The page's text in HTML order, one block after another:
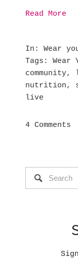
Read More
In Wear
Tags
Wear
community,
nutrition,
live
4 Comments